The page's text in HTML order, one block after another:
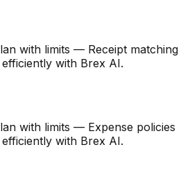
with limits — Receipt matching
with Brex AI.
with limits — Expense policies
with Brex AI.